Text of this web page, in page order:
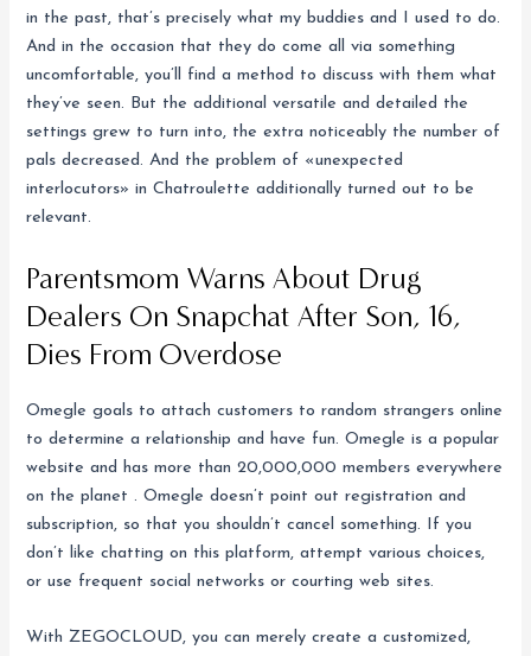
in the past, that’s precisely what my buddies and I used to do.
And in the occasion that they do come all via something
uncomfortable, you’ll find a method to discuss with them what
they’ve seen. But the additional versatile and detailed the
settings grew to turn into, the extra noticeably the number of
pals decreased. And the problem of «unexpected
interlocutors» in Chatroulette additionally turned out to be
relevant.
Parentsmom Warns About Drug
Dealers On Snapchat After Son, 16,
Dies From Overdose
Omegle goals to attach customers to random strangers online
to determine a relationship and have fun. Omegle is a popular
website and has more than 20,000,000 members everywhere
on the planet . Omegle doesn’t point out registration and
subscription, so that you shouldn’t cancel something. If you
don’t like chatting on this platform, attempt various choices,
or use frequent social networks or courting web sites.
With ZEGOCLOUD, you can merely create a customized,